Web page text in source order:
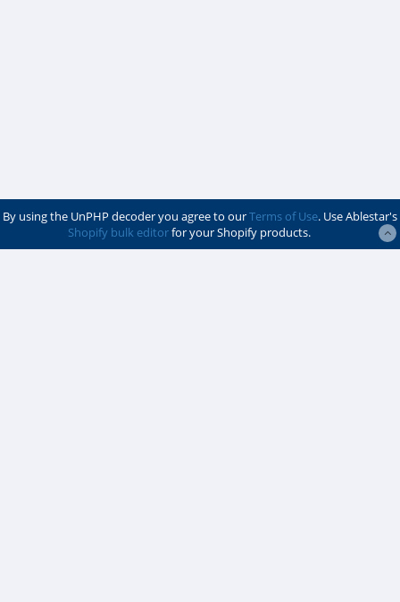
By using the UnPHP decoder you agree to ourTerms of Use. Use Ablestar's
Shopify bulk editorfor your Shopify products.